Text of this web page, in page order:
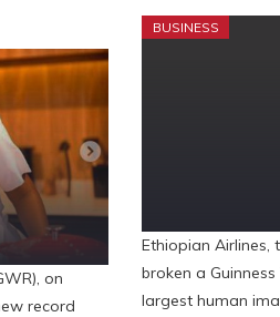
on
record
BUSINESS
Ethiopian Airlines,
broken a
largest human